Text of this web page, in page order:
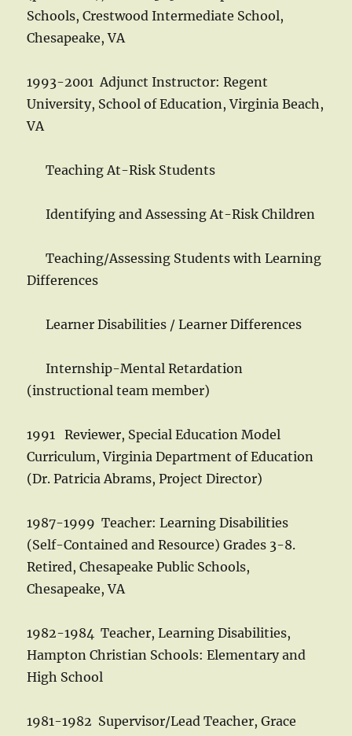
Schools, Crestwood Intermediate School,
Chesapeake, VA
1993-2001 Adjunct Instructor: Regent
University, School of Education, Virginia Beach,
VA
Teaching At-Risk Students
Identifying and Assessing At-Risk Children
Teaching/Assessing Students with Learning
Differences
Learner Disabilities / Learner Differences
Internship-Mental Retardation
(instructional team member)
1991 Reviewer, Special Education Model
Curriculum, Virginia Department of Education
(Dr. Patricia Abrams, Project Director)
1987-1999 Teacher: Learning Disabilities
(Self-Contained and Resource) Grades 3-8.
Retired, Chesapeake Public Schools,
Chesapeake, VA
1982-1984 Teacher, Learning Disabilities,
Hampton Christian Schools: Elementary and
High School
1981-1982 Supervisor/Lead Teacher, Grace